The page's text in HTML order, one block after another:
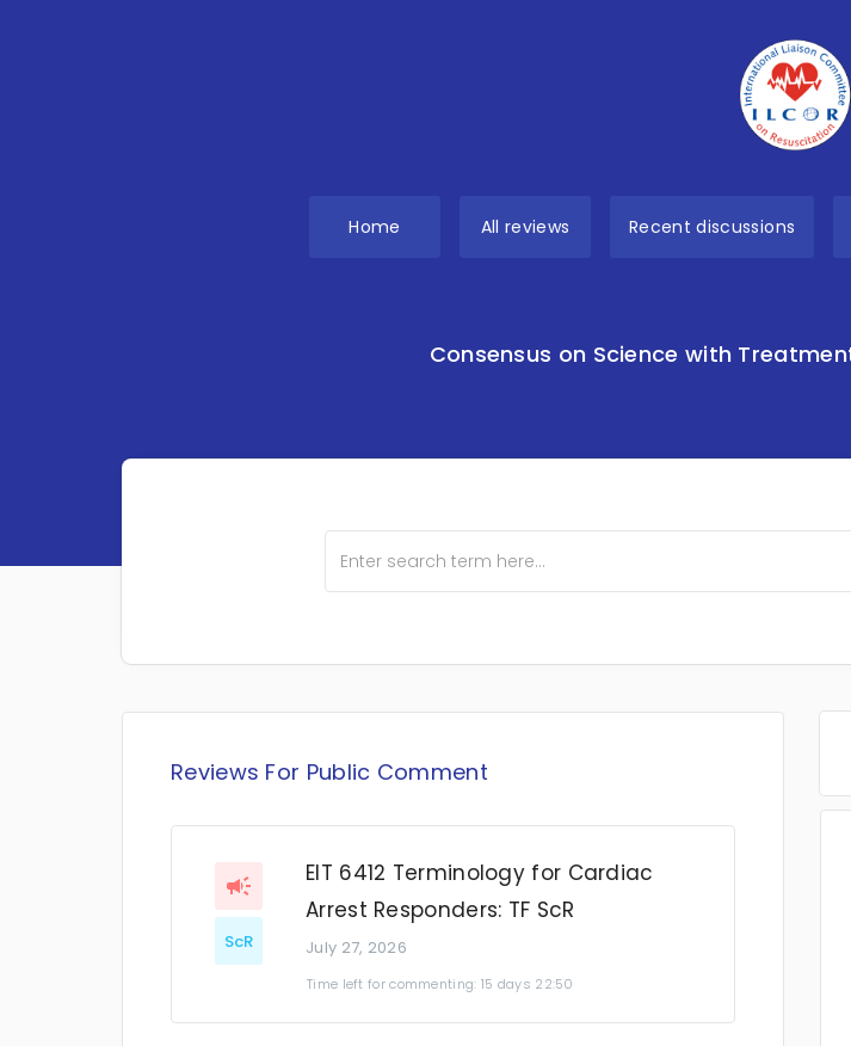
Home All reviews Recent discussions
Consensus on Science with
Reviews For Public Comment
ScR
EIT 6412 Terminology for Cardiac
Arrest Responders: TF ScR
July 27, 2026
Time left for commenting: 15 days 22:50